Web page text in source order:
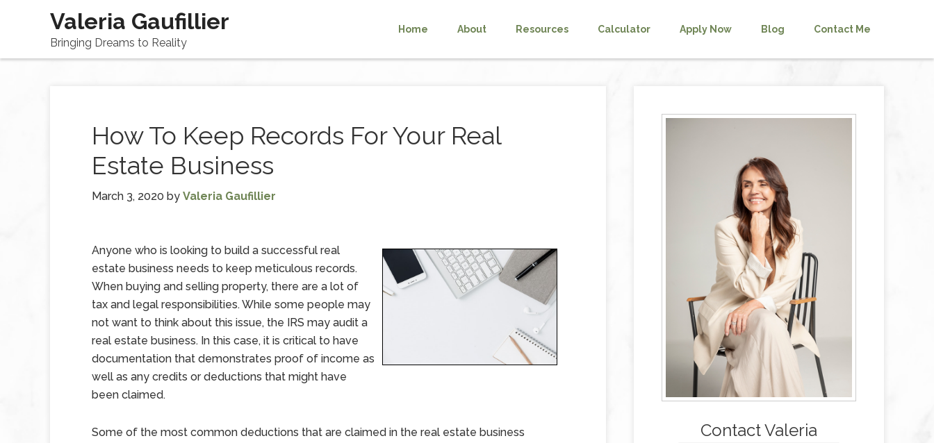
Valeria Gaufillier
Bringing Dreams to Reality
Home About Resources Calculator Apply Now Blog Contact Me
How To Keep Records For Your Real
Estate Business
March 3, 2020 by Valeria Gaufillier
Anyone who is looking to build a successful real
estate business needs to keep meticulous records.
When buying and selling property, there are a lot of
tax and legal responsibilities. While some people may
not want to think about this issue, the IRS may audit a
real estate business. In this case, it is critical to have
documentation that demonstrates proof of income as
well as any credits or deductions that might have
been claimed.
Some of the most common deductions that are claimed in the real estate business
Contact Valeria